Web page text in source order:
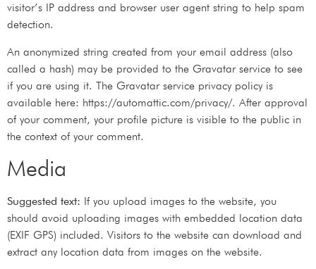
visitor’s IP address and browser user agent string to help spam
detection.
An anonymized string created from your email address (also
called a hash) may be provided to the Gravatar service to see
if you are using it. The Gravatar service privacy policy is
available here: https://automattic.com/privacy/. After approval
of your comment, your profile picture is visible to the public in
the context of your comment.
Media
Suggested text: If you upload images to the website, you
should avoid uploading images with embedded location data
(EXIF GPS) included. Visitors to the website can download and
extract any location data from images on the website.